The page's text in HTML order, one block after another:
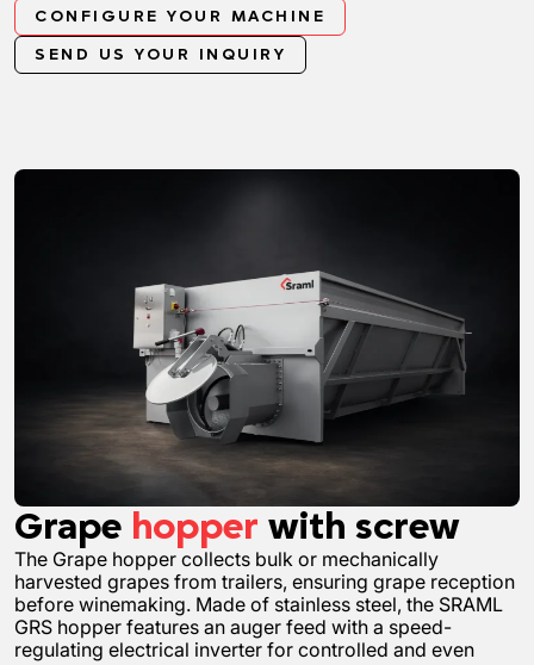
CONFIGURE YOUR MACHINE
SEND US YOUR INQUIRY
Grape hopper with screw
The Grape hopper collects bulk or mechanically
harvested grapes from trailers, ensuring grape reception
before winemaking. Made of stainless steel, the SRAML
GRS hopper features an auger feed with a speed-
regulating electrical inverter for controlled and even